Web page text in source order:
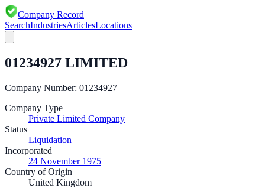
Company Record
SearchIndustriesArticlesLocations
01234927 LIMITED
Company Number: 01234927
Company Type
Private Limited Company
Status
Liquidation
Incorporated
24 November 1975
Country of Origin
United Kingdom